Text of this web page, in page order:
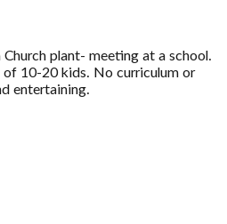
plant- meeting at a school.
of 10-20 kids. No curriculum or
entertaining.